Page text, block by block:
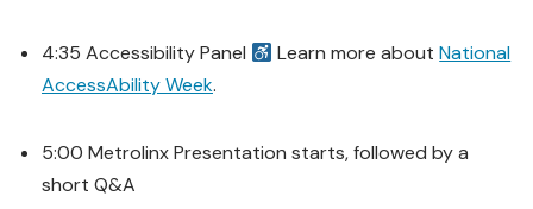
4:35 Accessibility Panel Learn more aboutNational
AccessAbility Week.
5:00 Metrolinx Presentation starts, followed by a
short Q&A